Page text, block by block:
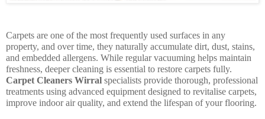
Carpets are one of the most frequently used surfaces in any
property, and over time, they naturally accumulate dirt, dust, stains,
and embedded allergens. While regular vacuuming helps maintain
freshness, deeper cleaning is essential to restore carpets fully.
Carpet Cleaners Wirral specialists provide thorough, professional
treatments using advanced equipment designed to revitalise carpets,
improve indoor air quality, and extend the lifespan of your flooring.